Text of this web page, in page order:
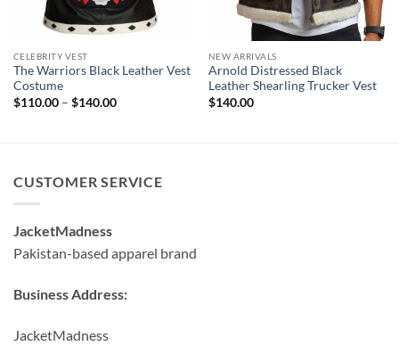
CELEBRITY VEST
The Warriors Black Leather Vest
Costume
$110.00 – $140.00Price
NEW ARRIVALS
Arnold Distressed Black
Leather Shearling Trucker Vest
$140.00
CUSTOMER SERVICE
JacketMadness
Pakistan-based apparel brand
Business Address:
JacketMadness